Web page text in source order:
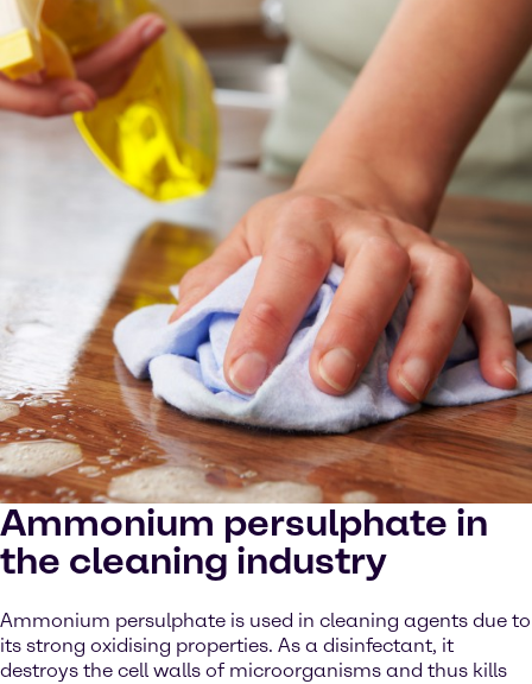
Ammonium persulphate in
the cleaning industry
Ammonium persulphate is used in cleaning agents due to
its strong oxidising properties. As a disinfectant, it
destroys the cell walls of microorganisms and thus kills